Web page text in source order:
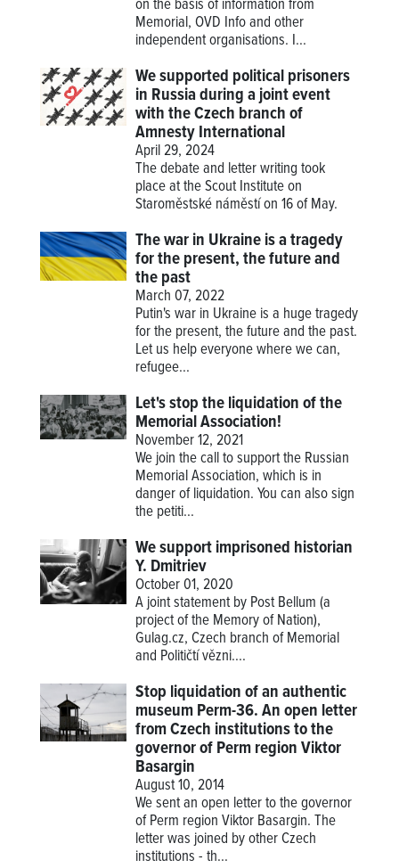
on the basis of information from
Memorial, OVD Info and other
independent organisations. I...
We supported political prisoners
in Russia during a joint event
with the Czech branch of
Amnesty International
April 29, 2024
The debate and letter writing took
place at the Scout Institute on
Staroměstské náměstí on 16 of May.
The war in Ukraine is a tragedy
for the present, the future and
the past
March 07, 2022
Putin's war in Ukraine is a huge tragedy
for the present, the future and the past.
Let us help everyone where we can,
refugee...
Let's stop the liquidation of the
Memorial Association!
November 12, 2021
We join the call to support the Russian
Memorial Association, which is in
danger of liquidation. You can also sign
the petiti...
We support imprisoned historian
Y. Dmitriev
October 01, 2020
A joint statement by Post Bellum (a
project of the Memory of Nation),
Gulag.cz, Czech branch of Memorial
and Političtí vězni....
Stop liquidation of an authentic
museum Perm-36. An open letter
from Czech institutions to the
governor of Perm region Viktor
Basargin
August 10, 2014
We sent an open letter to the governor
of Perm region Viktor Basargin. The
letter was joined by other Czech
institutions - th...